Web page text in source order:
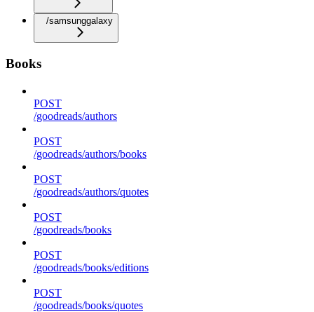
/samsunggalaxy
Books
POST
/goodreads/authors
POST
/goodreads/authors/books
POST
/goodreads/authors/quotes
POST
/goodreads/books
POST
/goodreads/books/editions
POST
/goodreads/books/quotes